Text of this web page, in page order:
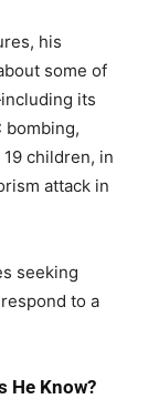
his
some of
its
bombing,
children, in
attack in
seeking
to a
He Know?